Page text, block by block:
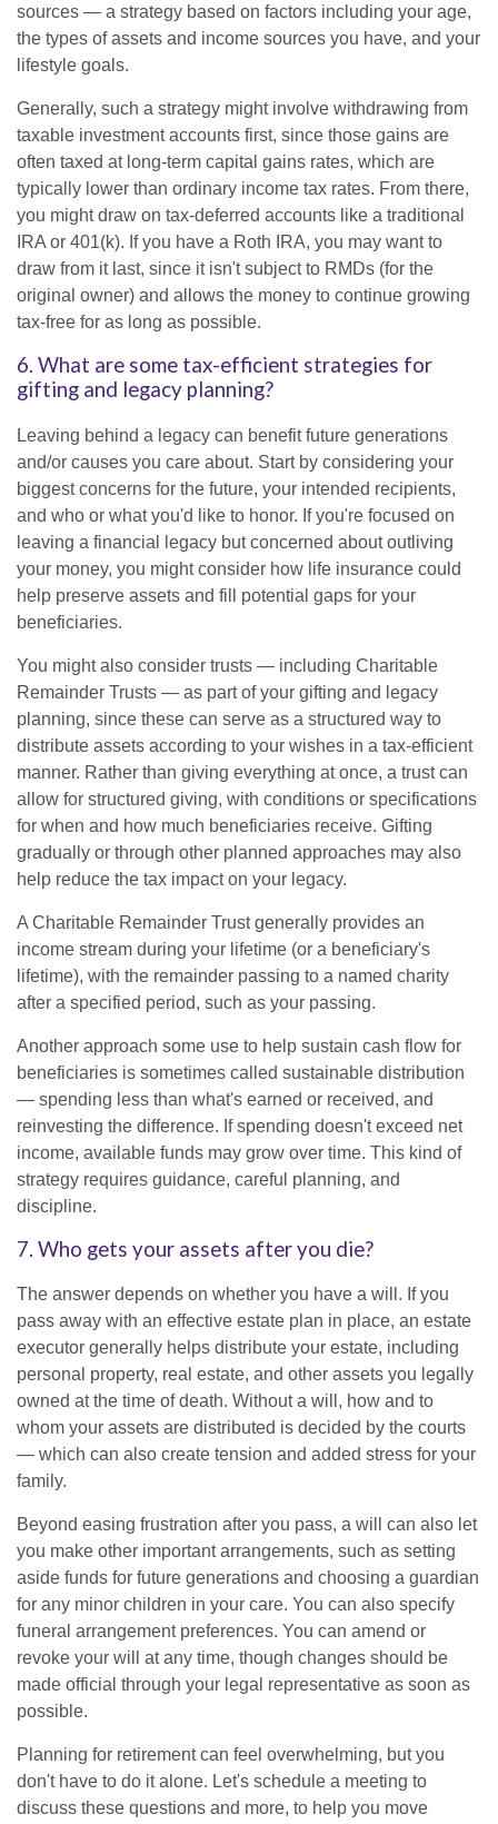
sources — a strategy based on factors including your age,
the types of assets and income sources you have, and your
lifestyle goals.
Generally, such a strategy might involve withdrawing from
taxable investment accounts first, since those gains are
often taxed at long-term capital gains rates, which are
typically lower than ordinary income tax rates. From there,
you might draw on tax-deferred accounts like a traditional
IRA or 401(k). If you have a Roth IRA, you may want to
draw from it last, since it isn't subject to RMDs (for the
original owner) and allows the money to continue growing
tax-free for as long as possible.
6. What are some tax-efficient strategies for
gifting and legacy planning?
Leaving behind a legacy can benefit future generations
and/or causes you care about. Start by considering your
biggest concerns for the future, your intended recipients,
and who or what you'd like to honor. If you're focused on
leaving a financial legacy but concerned about outliving
your money, you might consider how life insurance could
help preserve assets and fill potential gaps for your
beneficiaries.
You might also consider trusts — including Charitable
Remainder Trusts — as part of your gifting and legacy
planning, since these can serve as a structured way to
distribute assets according to your wishes in a tax-efficient
manner. Rather than giving everything at once, a trust can
allow for structured giving, with conditions or specifications
for when and how much beneficiaries receive. Gifting
gradually or through other planned approaches may also
help reduce the tax impact on your legacy.
A Charitable Remainder Trust generally provides an
income stream during your lifetime (or a beneficiary's
lifetime), with the remainder passing to a named charity
after a specified period, such as your passing.
Another approach some use to help sustain cash flow for
beneficiaries is sometimes called sustainable distribution
— spending less than what's earned or received, and
reinvesting the difference. If spending doesn't exceed net
income, available funds may grow over time. This kind of
strategy requires guidance, careful planning, and
discipline.
7. Who gets your assets after you die?
The answer depends on whether you have a will. If you
pass away with an effective estate plan in place, an estate
executor generally helps distribute your estate, including
personal property, real estate, and other assets you legally
owned at the time of death. Without a will, how and to
whom your assets are distributed is decided by the courts
— which can also create tension and added stress for your
family.
Beyond easing frustration after you pass, a will can also let
you make other important arrangements, such as setting
aside funds for future generations and choosing a guardian
for any minor children in your care. You can also specify
funeral arrangement preferences. You can amend or
revoke your will at any time, though changes should be
made official through your legal representative as soon as
possible.
Planning for retirement can feel overwhelming, but you
don't have to do it alone. Let's schedule a meeting to
discuss these questions and more, to help you move